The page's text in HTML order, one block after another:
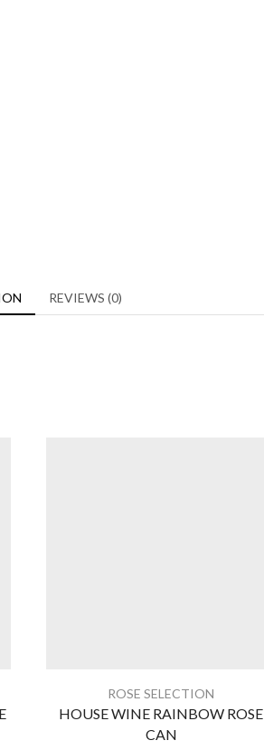
REVIEWS (0)
ROSE SELECTION
HOUSE WINE RAINBOW ROSE
CAN